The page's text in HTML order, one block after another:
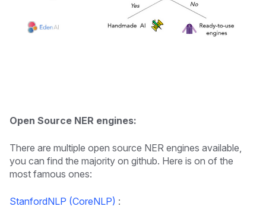
Open Source NER engines:
There are multiple open source NER engines available,
you can find the majority on github. Here is on of the
most famous ones:
StanfordNLP (CoreNLP) :